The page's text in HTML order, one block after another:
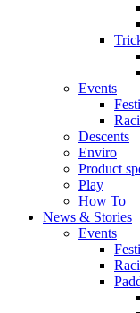
Events
Descents
Enviro
Product
Play
How To
News & Stories
Events